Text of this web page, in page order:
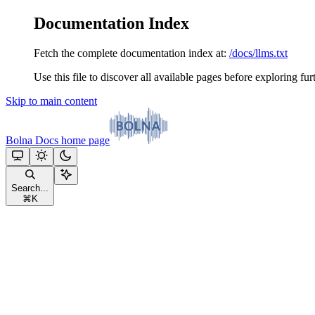
Documentation Index
Fetch the complete documentation index at: /docs/llms.txt
Use this file to discover all available pages before exploring
Skip to main content
Bolna Docs home page
Search...
⌘ K